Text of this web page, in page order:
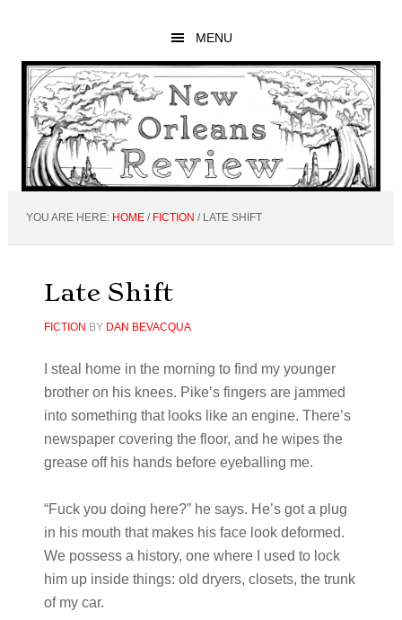
main
content
primary
sidebar
footer
MENU
YOU ARE HERE: HOME / FICTION /LATE SHIFT
Late Shift
FICTION BY DAN BEVACQUA
I steal home in the morning to find my younger
brother on his knees. Pike’s fingers are jammed
into something that looks like an engine. There’s
newspaper covering the floor, and he wipes the
grease off his hands before eyeballing me.
“Fuck you doing here?” he says. He’s got a plug
in his mouth that makes his face look deformed.
We possess a history, one where I used to lock
him up inside things: old dryers, closets, the trunk
of my car.